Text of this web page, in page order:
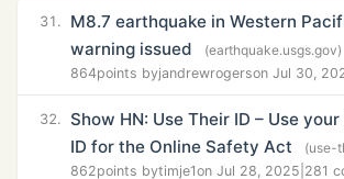
31.
M8.7 earthquake in Western
warning issued
(earthquake.usgs.gov)
864points byjandrewrogerson Jul 30,
32.
Show HN: Use Their ID – Use your
ID for the Online Safety Act
(use-
862points bytimje1on Jul 28, 2025 281